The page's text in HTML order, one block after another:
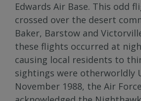
Edwards Air Base. This odd
crossed over the desert
Baker, Barstow and
these flights occurred at
causing local residents to
sightings were otherworldly
November 1988, the Air